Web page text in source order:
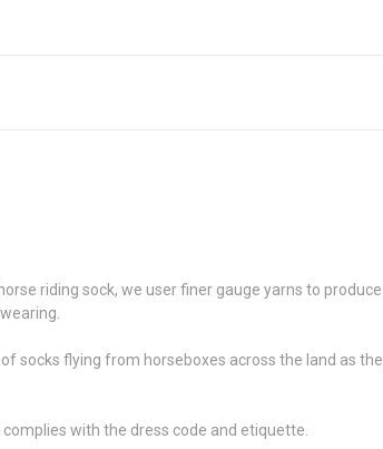
riding sock, we user finer gauge yarns to
socks flying from horseboxes across the land as
with the dress code and etiquette.